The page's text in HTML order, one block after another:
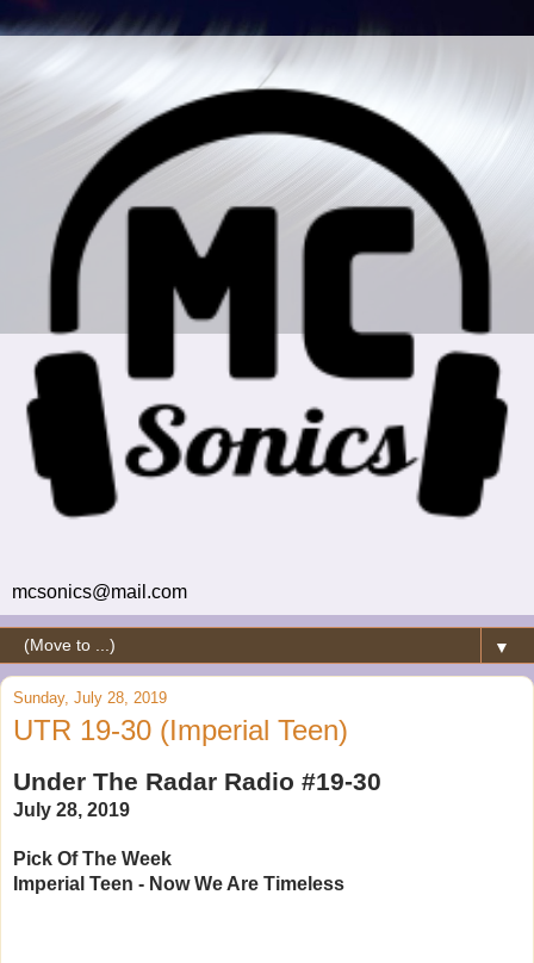
mcsonics@mail.com
▼
Sunday, July 28, 2019
UTR 19-30 (Imperial Teen)
Under The Radar Radio #19-30
July 28, 2019
Pick Of The Week
Imperial Teen - Now We Are Timeless